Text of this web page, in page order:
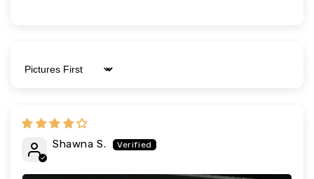
Sort by
Shawna S.